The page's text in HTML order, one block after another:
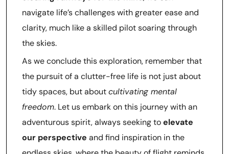
navigate life’s challenges with greater ease and
clarity, much like a skilled pilot soaring through
the skies.
As we conclude this exploration, remember that
the pursuit of a clutter-free life is not just about
tidy spaces, but aboutcultivating mental
freedom. Let us embark on this journey with an
adventurous spirit, always seeking toelevate
our perspective and find inspiration in the